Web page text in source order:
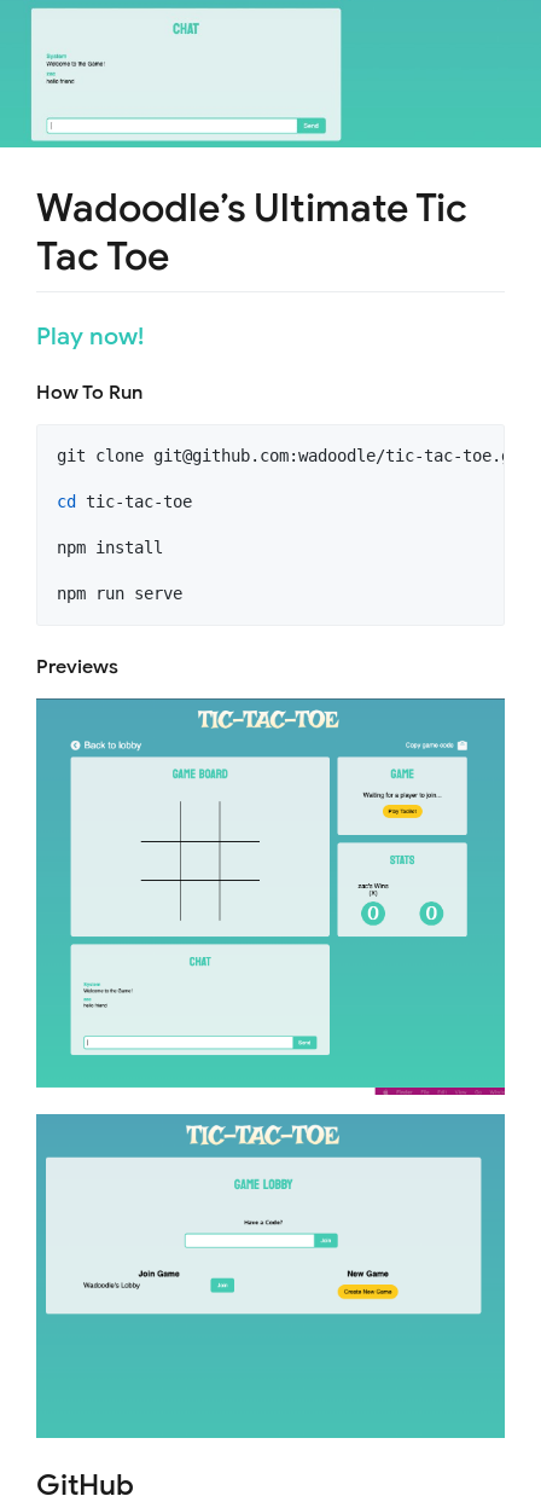
Wadoodle’s Ultimate Tic
Tac Toe
Play now!
How To Run
git clone git@github.com:wadoodle/tic-tac-toe.git
cd tic-tac-toe
npm install
npm run serve
Previews
GitHub